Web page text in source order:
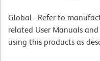
Global - Refer to
related User Manuals
using this products as